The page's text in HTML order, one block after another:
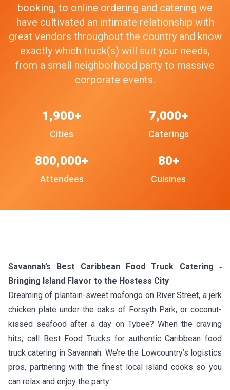
booking, to online ordering and catering we
have cultivated an intimate relationship with
great vendors throughout the country and know
exactly which truck(s) will suit your needs,
from a small neighborhood party to massive
corporate events.
Cities
1,900+
Caterings
7,000+
Attendees
800,000+
Cuisines
80+
Savannah’s Best Caribbean Food Truck Catering ‑
Bringing Island Flavor to the Hostess City
Dreaming of plantain-sweet mofongo on River Street, a jerk
chicken plate under the oaks of Forsyth Park, or coconut-
kissed seafood after a day on Tybee? When the craving
hits, call Best Food Trucks for authentic Caribbean food
truck catering in Savannah. We’re the Lowcountry’s logistics
pros, partnering with the finest local island cooks so you
can relax and enjoy the party.